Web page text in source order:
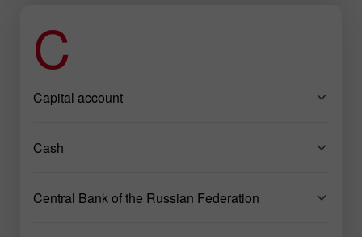
C
Capital account
Cash
Central Bank of the Russian Federation